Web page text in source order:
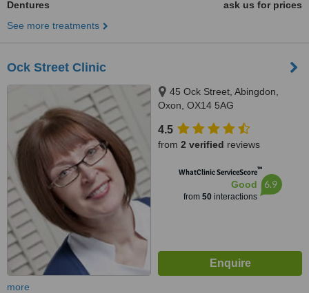
Dentures
ask us for prices
See more treatments
Ock Street Clinic
45 Ock Street, Abingdon,
Oxon, OX14 5AG
4.5
from 2 verified reviews
WhatClinic ServiceScore™
Good
from 50interactions
6.9
more